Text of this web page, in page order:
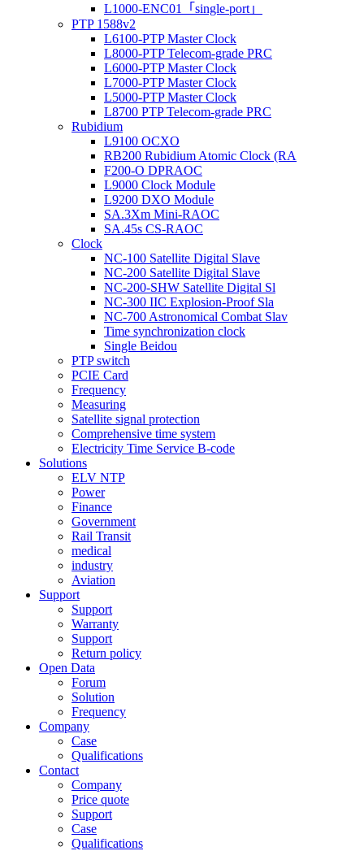
L1000-ENC01「single-port」
PTP 1588v2
L6100-PTP Master Clock
L8000-PTP Telecom-grade PRC
L6000-PTP Master Clock
L7000-PTP Master Clock
L5000-PTP Master Clock
L8700 PTP Telecom-grade PRC
Rubidium
L9100 OCXO
RB200 Rubidium Atomic Clock (RA
F200-O DPRAOC
L9000 Clock Module
L9200 DXO Module
SA.3Xm Mini-RAOC
SA.45s CS-RAOC
Clock
NC-100 Satellite Digital Slave
NC-200 Satellite Digital Slave
NC-200-SHW Satellite Digital Sl
NC-300 IIC Explosion-Proof Sla
NC-700 Astronomical Combat Slav
Time synchronization clock
Single Beidou
PTP switch
PCIE Card
Frequency
Measuring
Satellite signal protection
Comprehensive time system
Electricity Time Service B-code
Solutions
ELV NTP
Power
Finance
Government
Rail Transit
medical
industry
Aviation
Support
Support
Warranty
Support
Return policy
Open Data
Forum
Solution
Frequency
Company
Case
Qualifications
Contact
Company
Price quote
Support
Case
Qualifications